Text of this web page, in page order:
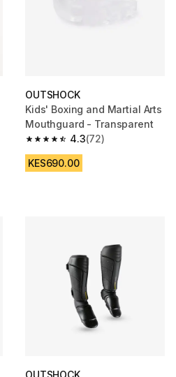
OUTSHOCK
Kids' Boxing and Martial Arts
Mouthguard - Transparent
4.3
4.3 out of 5 stars from 72
(72)
KES690.00
OUTSHOCK